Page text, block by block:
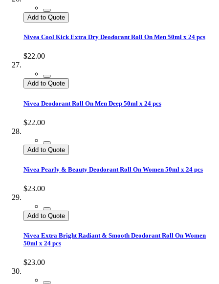
Add to Quote
Nivea Cool Kick Extra Dry Deodorant Roll On Men 50ml x 24 pcs
$22.00
Add to Quote
Nivea Deodorant Roll On Men Deep 50ml x 24 pcs
$22.00
Add to Quote
Nivea Pearly & Beauty Deodorant Roll On Women 50ml x 24 pcs
$23.00
Add to Quote
Nivea Extra Bright Radiant & Smooth Deodorant Roll On Women
50ml x 24 pcs
$23.00